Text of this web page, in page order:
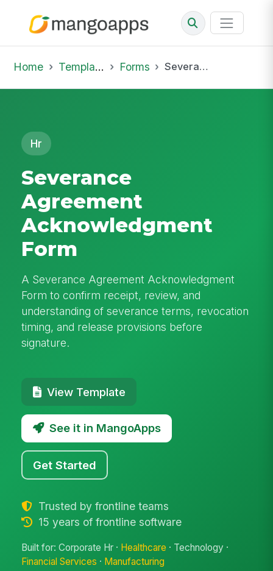
Home Template Library Forms Severance Agreement Acknowledgment Form
Hr
Severance
Agreement
Acknowledgment
Form
A Severance Agreement Acknowledgment
Form to confirm receipt, review, and
understanding of severance terms, revocation
timing, and release provisions before
signature.
View Template
See it in MangoApps
Get Started
Trusted by frontline teams
15 years of frontline software
Built for: Corporate Hr · Healthcare · Technology ·
Financial Services · Manufacturing